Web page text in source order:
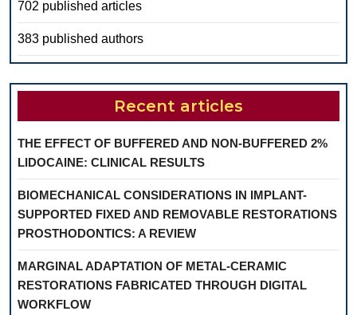
702 published articles
383 published authors
Recent articles
THE EFFECT OF BUFFERED AND NON-BUFFERED 2%
LIDOCAINE: CLINICAL RESULTS
BIOMECHANICAL CONSIDERATIONS IN IMPLANT-
SUPPORTED FIXED AND REMOVABLE RESTORATIONS
PROSTHODONTICS: A REVIEW
MARGINAL ADAPTATION OF METAL-CERAMIC
RESTORATIONS FABRICATED THROUGH DIGITAL
WORKFLOW